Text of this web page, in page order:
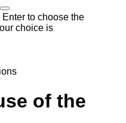
to choose the
choice is
of the